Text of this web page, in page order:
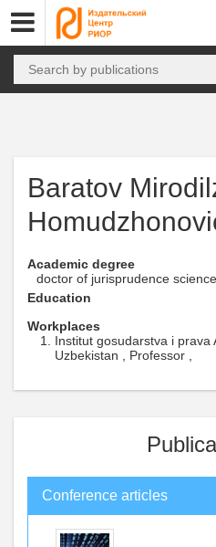
Baratov
Academic degree
doctor of jurisprudence
Education
Workplaces
Institut gosudarstva i prava
Uzbekistan , Professor ,
Conference articles